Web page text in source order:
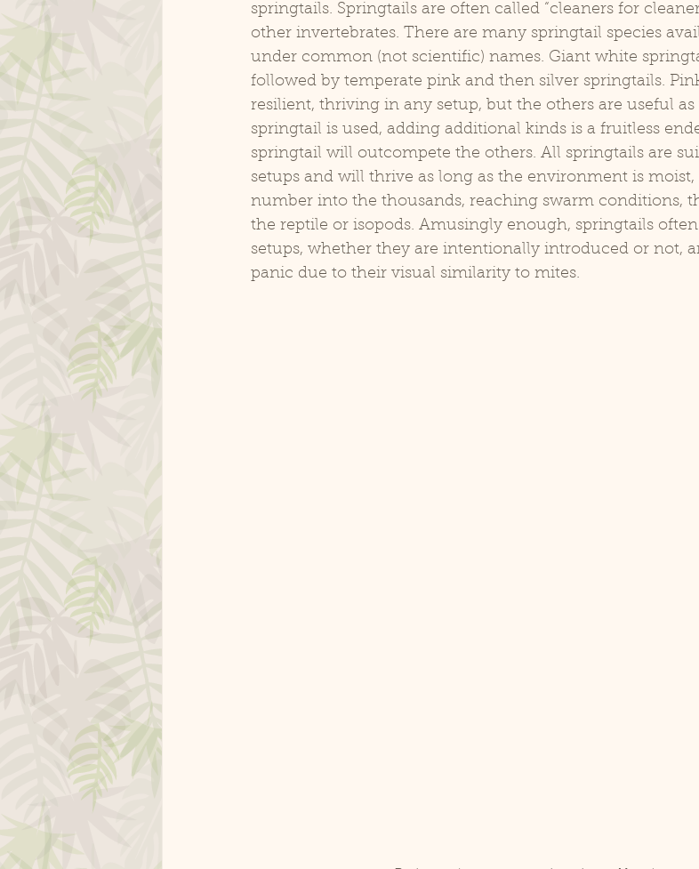
springtails. Springtails are often called “cleaners for
other invertebrates. There are many springtail species
under common (not scientific) names. Giant white
followed by temperate pink and then silver springtails.
resilient, thriving in any setup, but the others are useful as
springtail is used, adding additional kinds is a fruitless
springtail will outcompete the others. All springtails are
setups and will thrive as long as the environment is
number into the thousands, reaching swarm conditions,
the reptile or isopods. Amusingly enough, springtails
setups, whether they are intentionally introduced or not,
panic due to their visual similarity to mites.